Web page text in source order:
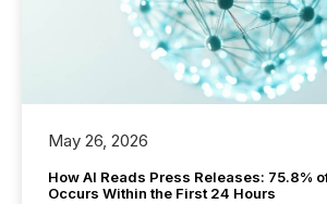
May 26, 2026
How AI Reads Press Releases: 75.8%
Occurs Within the First 24 Hours